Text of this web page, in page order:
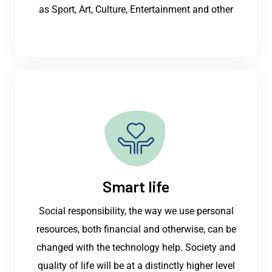
as Sport, Art, Culture, Entertainment and other
Smart life
Social responsibility, the way we use personal
resources, both financial and otherwise, can be
changed with the technology help. Society and
quality of life will be at a distinctly higher level